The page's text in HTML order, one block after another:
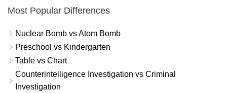
Most Popular Differences
Nuclear Bomb vs Atom Bomb
Preschool vs Kindergarten
Table vs Chart
Counterintelligence Investigation vs Criminal
Investigation